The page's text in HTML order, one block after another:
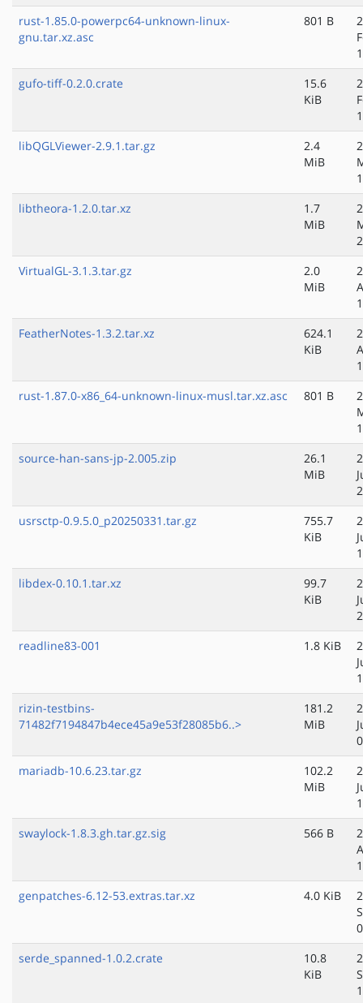
rust-1.85.0-powerpc64-unknown-linux-
gnu.tar.xz.asc
801 B
gufo-tiff-0.2.0.crate
15.6
KiB
libQGLViewer-2.9.1.tar.gz
2.4
MiB
libtheora-1.2.0.tar.xz
1.7
MiB
VirtualGL-3.1.3.tar.gz
2.0
MiB
FeatherNotes-1.3.2.tar.xz
624.1
KiB
rust-1.87.0-x86_64-unknown-linux-musl.tar.xz.asc
801 B
source-han-sans-jp-2.005.zip
26.1
MiB
usrsctp-0.9.5.0_p20250331.tar.gz
755.7
KiB
libdex-0.10.1.tar.xz
99.7
KiB
readline83-001
1.8 KiB
rizin-testbins-
71482f7194847b4ece45a9e53f28085b6..>
181.2
MiB
mariadb-10.6.23.tar.gz
102.2
MiB
swaylock-1.8.3.gh.tar.gz.sig
566 B
genpatches-6.12-53.extras.tar.xz
4.0 KiB
serde_spanned-1.0.2.crate
10.8
KiB